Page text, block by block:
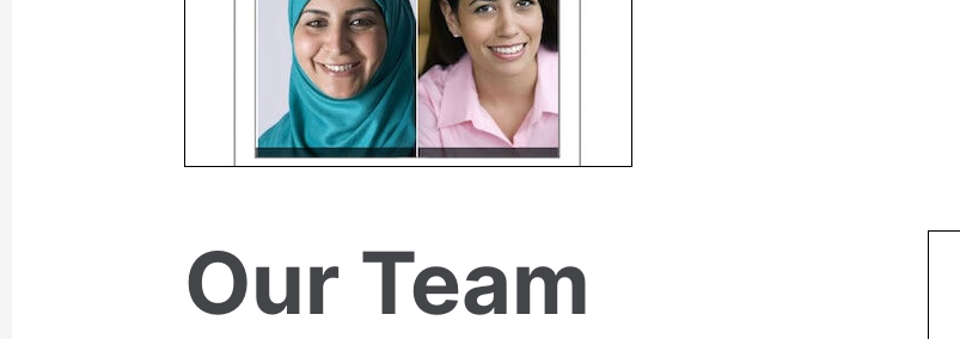
Our Team